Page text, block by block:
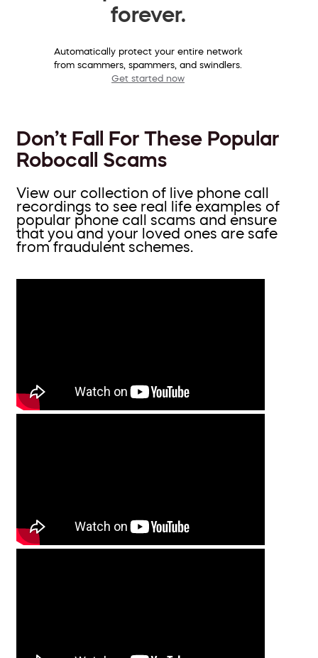
forever.
Automatically protect your entire network
from scammers, spammers, and swindlers.
Get started now
Don’t Fall For These Popular
Robocall Scams
View our collection of live phone call
recordings to see real life examples of
popular phone call scams and ensure
that you and your loved ones are safe
from fraudulent schemes.